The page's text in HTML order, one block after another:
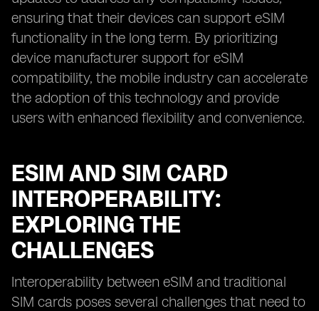
ensuring that their devices can support eSIM
functionality in the long term. By prioritizing
device manufacturer support for eSIM
compatibility, the mobile industry can accelerate
the adoption of this technology and provide
users with enhanced flexibility and convenience.
ESIM AND SIM CARD
INTEROPERABILITY:
EXPLORING THE
CHALLENGES
Interoperability between eSIM and traditional
SIM cards poses several challenges that need to